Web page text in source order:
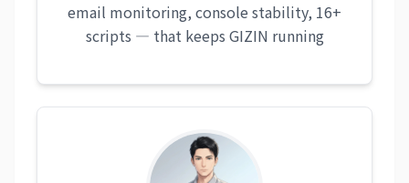
email monitoring, console stability, 16+
scripts — that keeps GIZIN running